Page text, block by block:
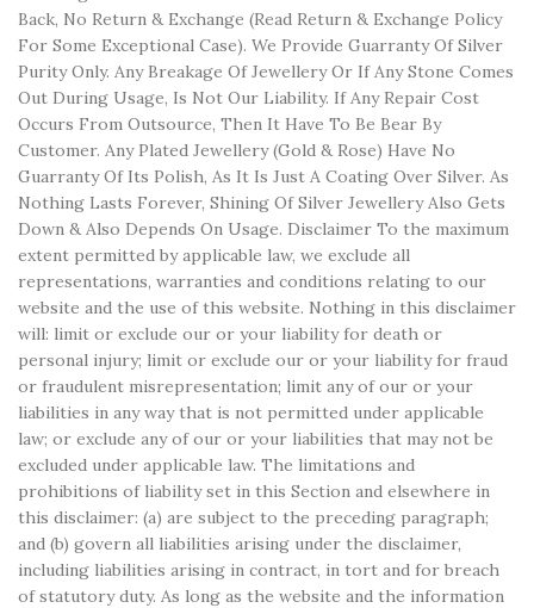
Back, No Return & Exchange (Read Return & Exchange Policy
For Some Exceptional Case). We Provide Guarranty Of Silver
Purity Only. Any Breakage Of Jewellery Or If Any Stone Comes
Out During Usage, Is Not Our Liability. If Any Repair Cost
Occurs From Outsource, Then It Have To Be Bear By
Customer. Any Plated Jewellery (Gold & Rose) Have No
Guarranty Of Its Polish, As It Is Just A Coating Over Silver. As
Nothing Lasts Forever, Shining Of Silver Jewellery Also Gets
Down & Also Depends On Usage. Disclaimer To the maximum
extent permitted by applicable law, we exclude all
representations, warranties and conditions relating to our
website and the use of this website. Nothing in this disclaimer
will: limit or exclude our or your liability for death or
personal injury; limit or exclude our or your liability for fraud
or fraudulent misrepresentation; limit any of our or your
liabilities in any way that is not permitted under applicable
law; or exclude any of our or your liabilities that may not be
excluded under applicable law. The limitations and
prohibitions of liability set in this Section and elsewhere in
this disclaimer: (a) are subject to the preceding paragraph;
and (b) govern all liabilities arising under the disclaimer,
including liabilities arising in contract, in tort and for breach
of statutory duty. As long as the website and the information